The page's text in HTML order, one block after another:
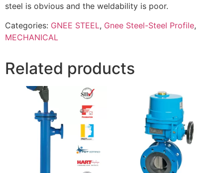
steel is obvious and the weldability is poor.
Categories: GNEE STEEL, Gnee Steel-Steel Profile,
MECHANICAL
Related products